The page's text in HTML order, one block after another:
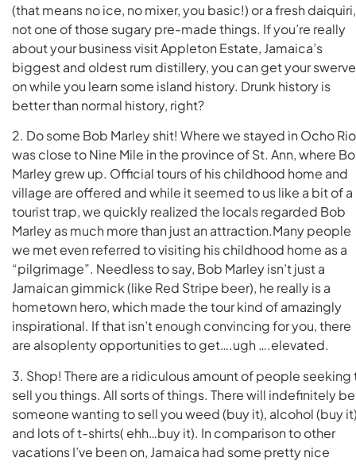
(that means no ice, no mixer, you basic!) or a fresh daiquiri,
not one of those sugary pre-made things. If you’re really
about your business visit Appleton Estate, Jamaica’s
biggest and oldest rum distillery, you can get your swerve
on while you learn some island history. Drunk history is
better than normal history, right?
2. Do some Bob Marley shit! Where we stayed in Ocho
was close to Nine Mile in the province of St. Ann, where
Marley grew up. Official tours of his childhood home and
village are offered and while it seemed to us like a bit of a
tourist trap, we quickly realized the locals regarded Bob
Marley as much more than just an attraction.Many people
we met even referred to visiting his childhood home as a
“pilgrimage”. Needless to say, Bob Marley isn’t just a
Jamaican gimmick (like Red Stripe beer), he really is a
hometown hero, which made the tour kind of amazingly
inspirational. If that isn’t enough convincing for you, there
are alsoplenty opportunities to get….ugh ….elevated.
3. Shop! There are a ridiculous amount of people seeking
sell you things. All sorts of things. There will indefinitely be
someone wanting to sell you weed (buy it), alcohol (buy
and lots of t-shirts( ehh…buy it). In comparison to other
vacations I’ve been on, Jamaica had some pretty nice